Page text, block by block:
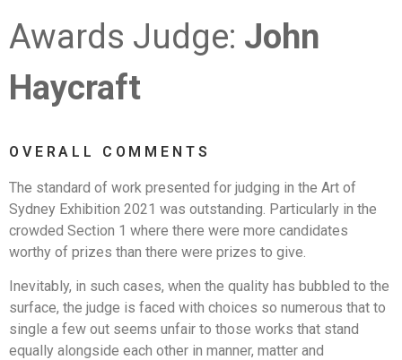
Awards Judge: John
Haycraft
OVERALL COMMENTS
The standard of work presented for judging in the Art of
Sydney Exhibition 2021 was outstanding. Particularly in the
crowded Section 1 where there were more candidates
worthy of prizes than there were prizes to give.
Inevitably, in such cases, when the quality has bubbled to the
surface, the judge is faced with choices so numerous that to
single a few out seems unfair to those works that stand
equally alongside each other in manner, matter and